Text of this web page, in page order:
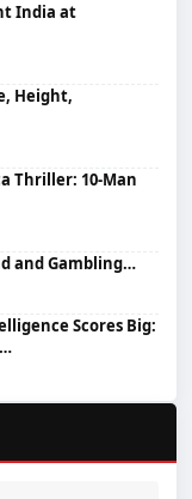
India at
Height,
Thriller: 10-Man
and Gambling…
Scores Big: